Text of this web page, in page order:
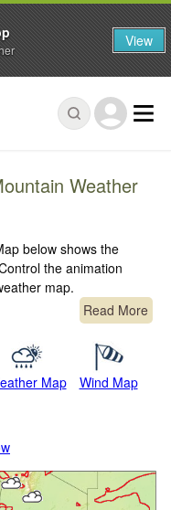
Weather
below shows the
the animation
map.
Read More
Map Wind Map
View